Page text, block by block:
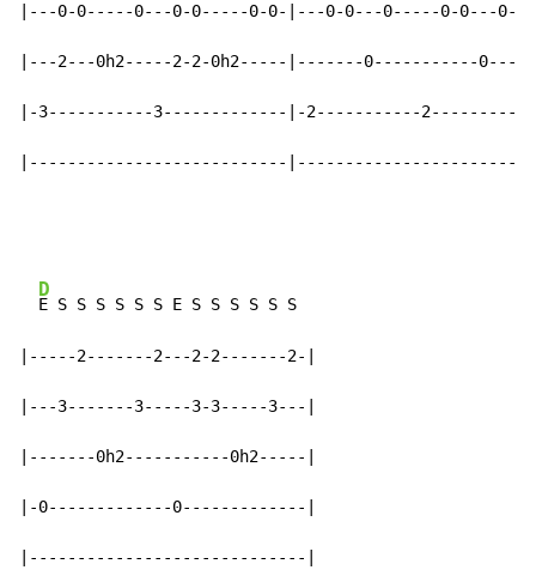
|---0-0-----0---0-0-----0-0-|---0-0---0-----0-0---
|---2---0h2-----2-2-0h2-----|-------0-----------
|-3-----------3-------------|-2-----------
|---------------------------
D
E S S S S S S E S S S S S S
|-----2-------2---2-2-------2-|
|---3-------3-----3-3-----3---|
|-------0h2-----------0h2-----|
|-0-------------0-------------|
|-----------------------------|